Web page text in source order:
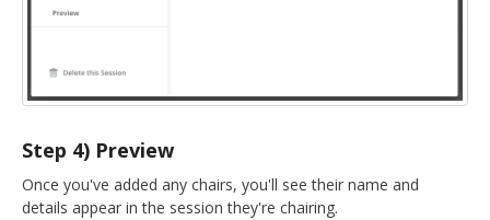
Step 4) Preview
Once you've added any chairs, you'll see their name and
details appear in the session they're chairing.